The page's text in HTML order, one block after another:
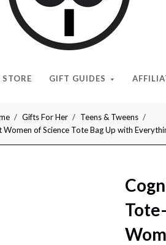
GIFT GUIDES
Cool
Gifts
Gifts For Her
Teens & Tweens
of Science Tote Bag Up with